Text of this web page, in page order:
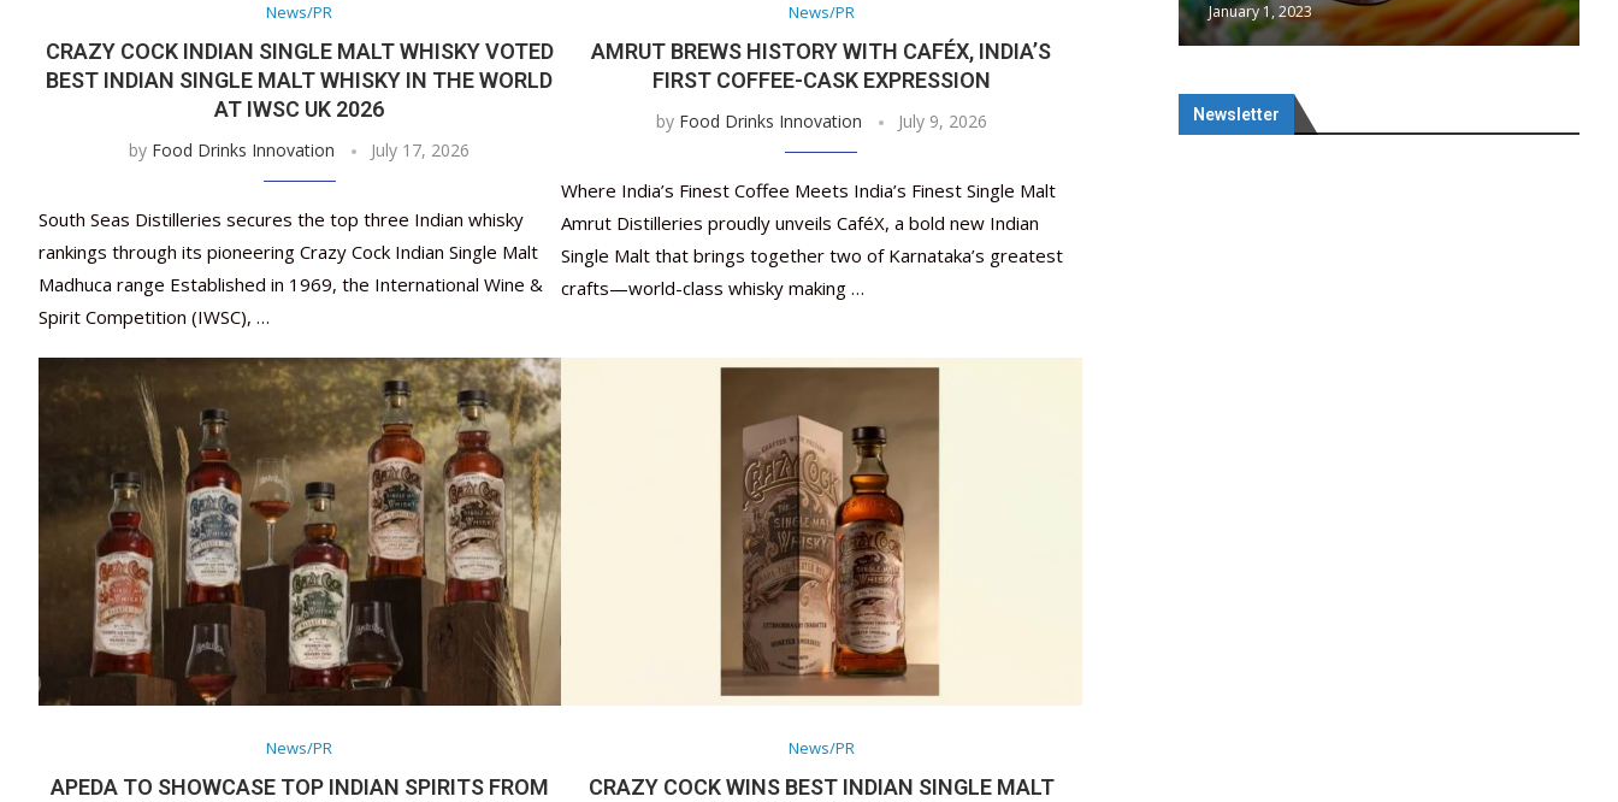
News/PR
CRAZY COCK INDIAN SINGLE MALT WHISKY VOTED
BEST INDIAN SINGLE MALT WHISKY IN THE WORLD
AT IWSC UK 2026
by Food Drinks Innovation July 17, 2026
South Seas Distilleries secures the top three Indian whisky
rankings through its pioneering Crazy Cock Indian Single Malt
Madhuca range Established in 1969, the International Wine &
Spirit Competition (IWSC), …
News/PR
AMRUT BREWS HISTORY WITH CAFÉX, INDIA’S
FIRST COFFEE-CASK EXPRESSION
by Food Drinks Innovation July 9, 2026
Where India’s Finest Coffee Meets India’s Finest Single Malt
Amrut Distilleries proudly unveils CaféX, a bold new Indian
Single Malt that brings together two of Karnataka’s greatest
crafts—world-class whisky making …
News/PR
APEDA TO SHOWCASE TOP INDIAN SPIRITS FROM
News/PR
CRAZY COCK WINS BEST INDIAN SINGLE MALT
March 2, 2024
January 1, 2023
May 17, 2023
January 30, 2024
February 19, 2024
March 2, 2024 January 1, 2023
Newsletter